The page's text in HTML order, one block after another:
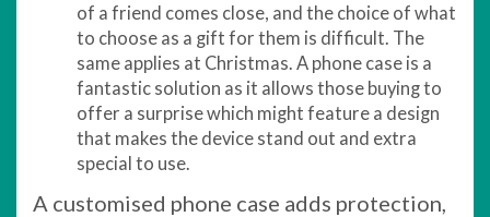
of a friend comes close, and the choice of what
to choose as a gift for them is difficult. The
same applies at Christmas. A phone case is a
fantastic solution as it allows those buying to
offer a surprise which might feature a design
that makes the device stand out and extra
special to use.
A customised phone case adds protection,